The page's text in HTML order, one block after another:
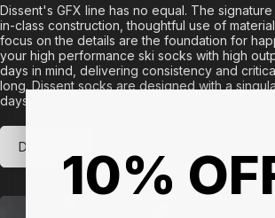
Dissent's GFX line has no equal. The
in-class construction, thoughtful use of
focus on the details are the foundation for
your high performance ski socks with high
days in mind, delivering consistency and
long. Dissent socks are designed with a
days in the mountains.
Discover10%